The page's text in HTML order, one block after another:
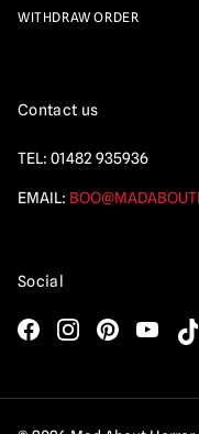
WITHDRAW ORDER
Contact us
TEL: 01482 935936
EMAIL:
Social